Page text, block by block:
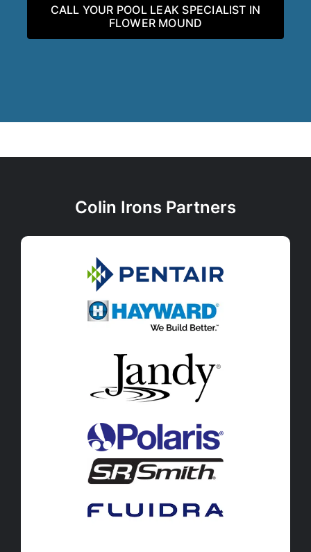
CALL YOUR POOL LEAK SPECIALIST IN
FLOWER MOUND
Colin Irons Partners